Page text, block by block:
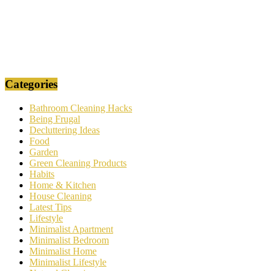
Categories
Bathroom Cleaning Hacks
Being Frugal
Decluttering Ideas
Food
Garden
Green Cleaning Products
Habits
Home & Kitchen
House Cleaning
Latest Tips
Lifestyle
Minimalist Apartment
Minimalist Bedroom
Minimalist Home
Minimalist Lifestyle